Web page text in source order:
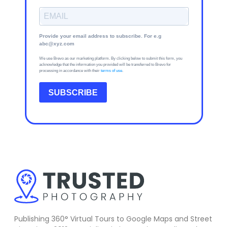
Provide your email address to subscribe. For e.g
abc@xyz.com
We use Brevo as our marketing platform. By clicking below to submit this form, you
acknowledge that the information you provided will be transferred to Brevo for
processing in accordance with their terms of use.
SUBSCRIBE
Publishing 360° Virtual Tours to Google Maps and Street